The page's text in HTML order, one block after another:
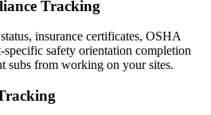
Tracking
insurance certificates, OSHA
safety orientation completion
from working on your sites.